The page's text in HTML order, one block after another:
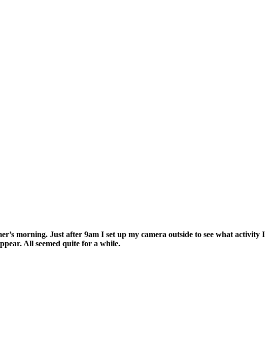
morning. Just after 9am I set up my camera outside to see what activity I
All seemed quite for a while.